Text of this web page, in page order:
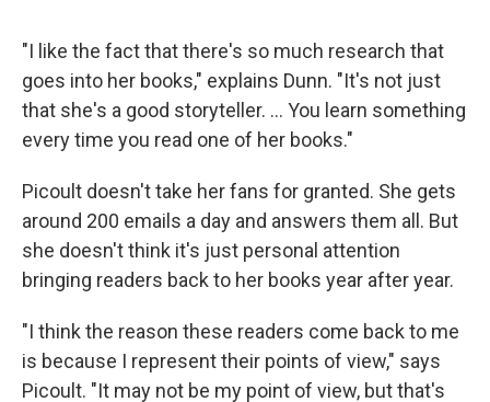
"I like the fact that there's so much research that
goes into her books," explains Dunn. "It's not just
that she's a good storyteller. ... You learn something
every time you read one of her books."
Picoult doesn't take her fans for granted. She gets
around 200 emails a day and answers them all. But
she doesn't think it's just personal attention
bringing readers back to her books year after year.
"I think the reason these readers come back to me
is because I represent their points of view," says
Picoult. "It may not be my point of view, but that's